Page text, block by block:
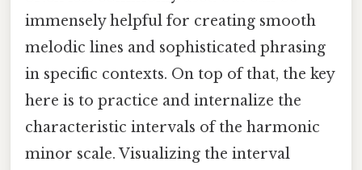
immensely helpful for creating smooth
melodic lines and sophisticated phrasing
in specific contexts. On top of that, the key
here is to practice and internalize the
characteristic intervals of the harmonic
minor scale. Visualizing the interval